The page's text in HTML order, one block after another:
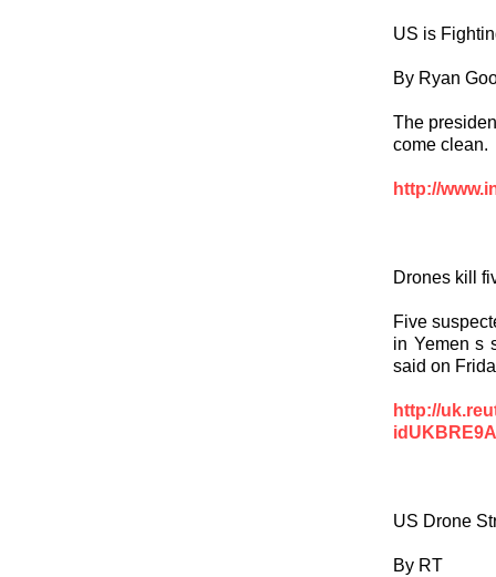
US is
By Ryan
The
come clean.
http://
Drones kill
Five
in Yemen s
said on
http://
US Drone
By RT